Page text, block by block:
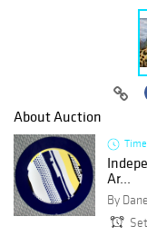
About Auction
Ar...
By